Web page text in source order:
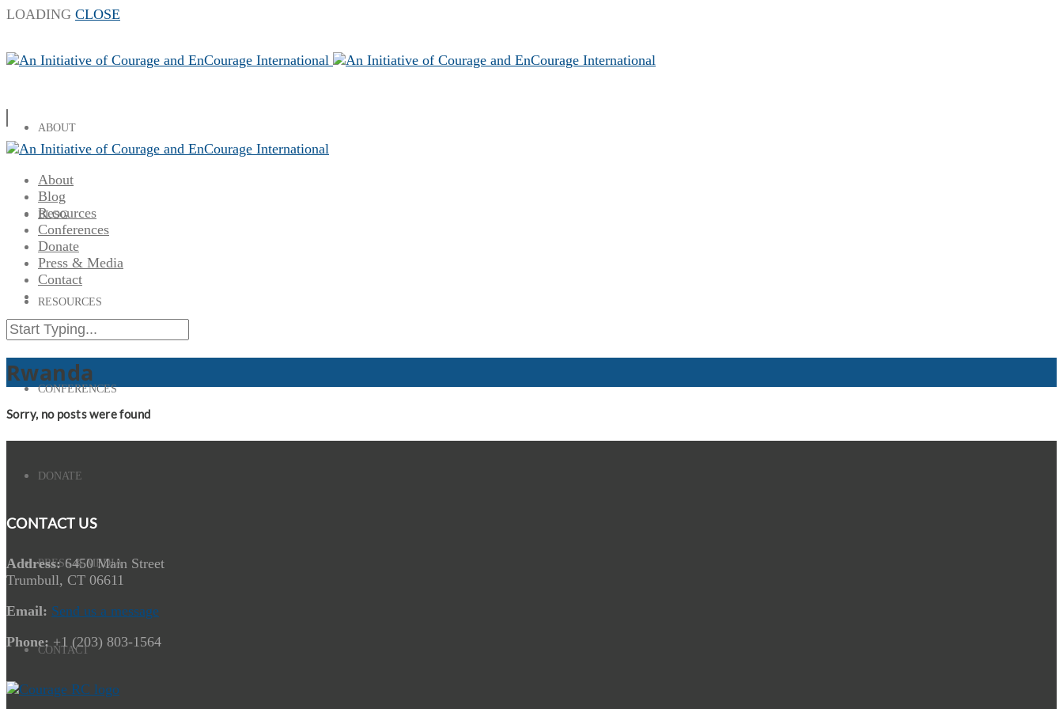
LOADING CLOSE
ABOUT
BLOG
RESOURCES
CONFERENCES
DONATE
PRESS & MEDIA
CONTACT
About
Blog
Resources
Conferences
Donate
Press & Media
Contact
Rwanda
Sorry, no posts were found
CONTACT US
Address:6450 Main Street
Trumbull, CT 06611
Email: Send us a message
Phone:+1 (203) 803-1564